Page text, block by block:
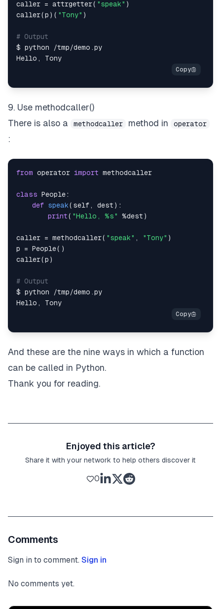
caller = attrgetter( "speak" )
caller(p ) ( "Tony" )
# Output
$ python
/tmp/demo .
Hello ,
9. Use methodcaller()
There is also a
methodcaller method in operator
:
from operator import
class People:
def speak( self , dest ) :
print( "Hello, %s" %dest )
caller = methodcaller( "speak" , "Tony" )
p = People( )
caller(p )
# Output
$ python
/tmp/demo .
Hello ,
And these are the nine ways in which a function
can be called in Python.
Thank you for reading.
Enjoyed this article?
Share it with your network to help others discover it
0
Comments
Sign in to comment. Sign in
No comments yet.